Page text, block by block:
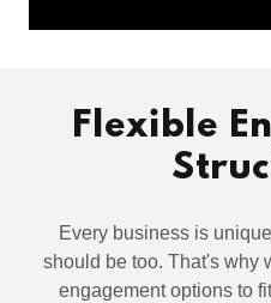
Flexible
Every business is
should be too. That's why
engagement options to